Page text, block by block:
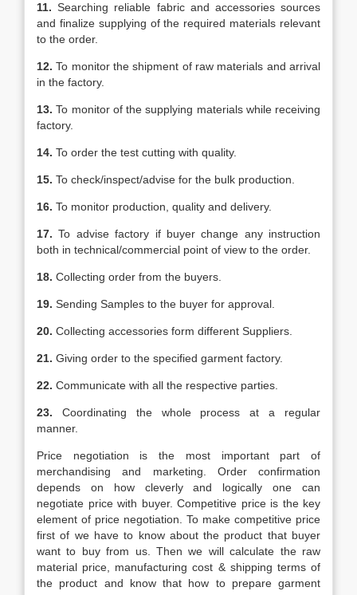
11.Searching reliable fabric and accessories sources
and finalize supplying of the required materials relevant
to the order.
12.To monitor the shipment of raw materials and arrival
in the factory.
13.To monitor of the supplying materials while receiving
factory.
14. To order the test cutting with quality.
15. To check/inspect/advise for the bulk production.
16. To monitor production, quality and delivery.
17.To advise factory if buyer change any instruction
both in technical/commercial point of view to the order.
18. Collecting order from the buyers.
19. Sending Samples to the buyer for approval.
20. Collecting accessories form different Suppliers.
21. Giving order to the specified garment factory.
22. Communicate with all the respective parties.
23. Coordinating the whole process at a regular
manner.
Price negotiation is the most important part of
merchandising and marketing. Order confirmation
depends on how cleverly and logically one can
negotiate price with buyer. Competitive price is the key
element of price negotiation. To make competitive price
first of we have to know about the product that buyer
want to buy from us. Then we will calculate the raw
material price, manufacturing cost & shipping terms of
the product and know that how to prepare garment